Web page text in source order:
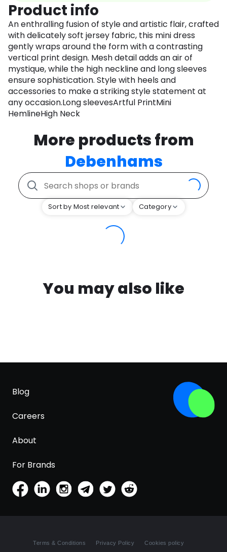
Product info
An enthralling fusion of style and artistic flair, crafted
with delicately soft jersey fabric, this mini dress
gently wraps around the form with a contrasting
vertical print design. Mesh detail adds an air of
mystique, while the high neckline and long sleeves
ensure sophistication. Style with heels and
accessories to make a striking style statement at
any occasion.Long sleevesArtful PrintMini
HemlineHigh Neck
More products from
Debenhams
Sort by Most relevant Category
You may also like
Blog
Careers
About
For Brands
Terms & Conditions Privacy Policy Cookies policy